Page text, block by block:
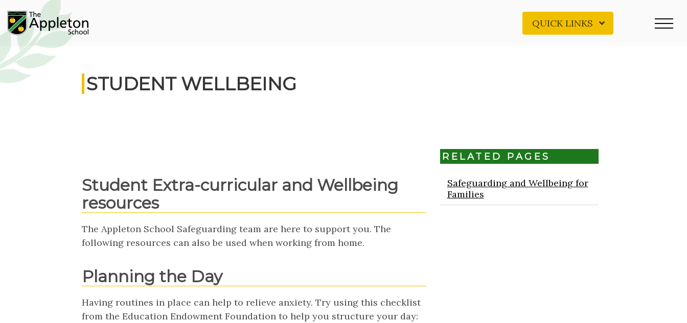
QUICK LINKS
STUDENT WELLBEING
Student Extra-curricular and Wellbeing
resources
The Appleton School Safeguarding team are here to support you. The
following resources can also be used when working from home.
Planning the Day
Having routines in place can help to relieve anxiety. Try using this checklist
from the Education Endowment Foundation to help you structure your day:
RELATED PAGES
Safeguarding and Wellbeing for
Families